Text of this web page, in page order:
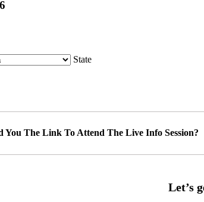
State
You The Link To Attend The Live Info Session?